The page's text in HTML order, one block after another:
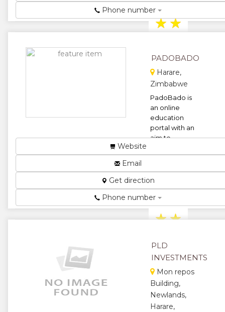
Office...
★★
★
Phone number
PADOBADO
Harare,
Zimbabwe
PadoBado is
an online
education
portal with an
aim to
stop solution
well ...
★
★★
★
Website
Email
Get direction
Phone number
PLD
INVESTMENTS
Mon repos
Building,
Newlands,
Harare,